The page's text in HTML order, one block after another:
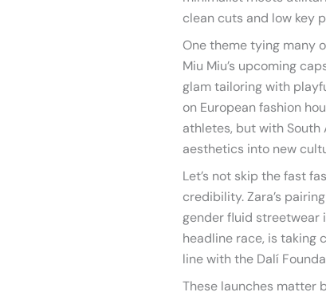
clean cuts and low key
One theme tying many
Miu Miu’s upcoming
glam tailoring with
on European fashion
athletes, but with South
aesthetics into new
Let’s not skip the fast
credibility. Zara’s
gender fluid streetwear
headline race, is taking
line with the Dalí
These launches matter